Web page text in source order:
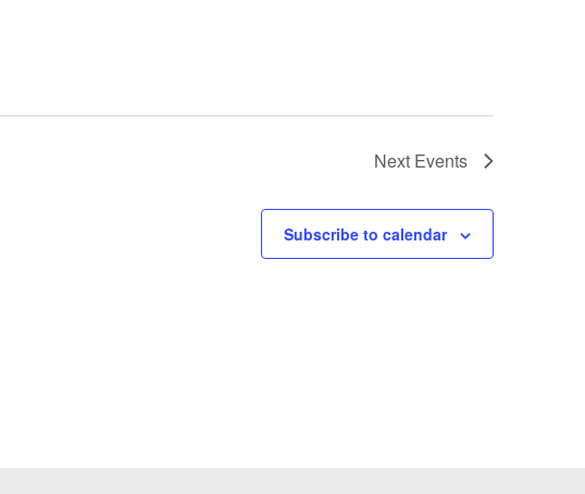
Next Events
Subscribe to calendar